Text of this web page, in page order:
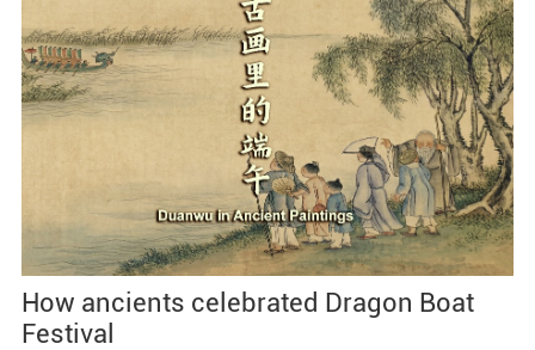
How ancients celebrated Dragon Boat
Festival